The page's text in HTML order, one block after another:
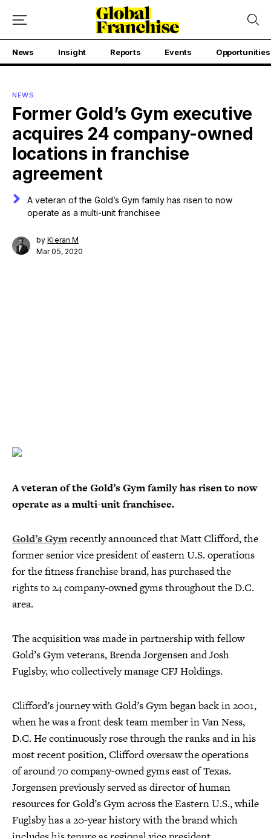
News Insight Reports Events Opportunities
NEWS
Former Gold’s Gym executive
acquires 24 company-owned
locations in franchise
agreement
A veteran of the Gold’s Gym family has risen to now
operate as a multi-unit franchisee
byKieran M
Mar 05, 2020
A veteran of the Gold’s Gym family has risen to now
operate as a multi-unit franchisee.
Gold’s Gymrecently announced that Matt Clifford, the
former senior vice president of eastern U.S. operations
for the fitness franchise brand, has purchased the
rights to 24 company-owned gyms throughout the D.C.
area.
The acquisition was made in partnership with fellow
Gold’s Gym veterans, Brenda Jorgensen and Josh
Fuglsby, who collectively manage CFJ Holdings.
Clifford’s journey with Gold’s Gym began back in 2001,
when he was a front desk team member in Van Ness,
D.C. He continuously rose through the ranks and in his
most recent position, Clifford oversaw the operations
of around 70 company-owned gyms east of Texas.
Jorgensen previously served as director of human
resources for Gold’s Gym across the Eastern U.S., while
Fuglsby has a 20-year history with the brand which